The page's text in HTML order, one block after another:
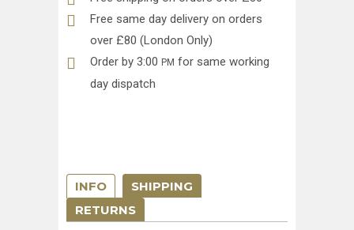
Free same day delivery on orders
over £80 (London Only)
Order by 3:00 PM for same working
day dispatch
INFO
SHIPPING
RETURNS